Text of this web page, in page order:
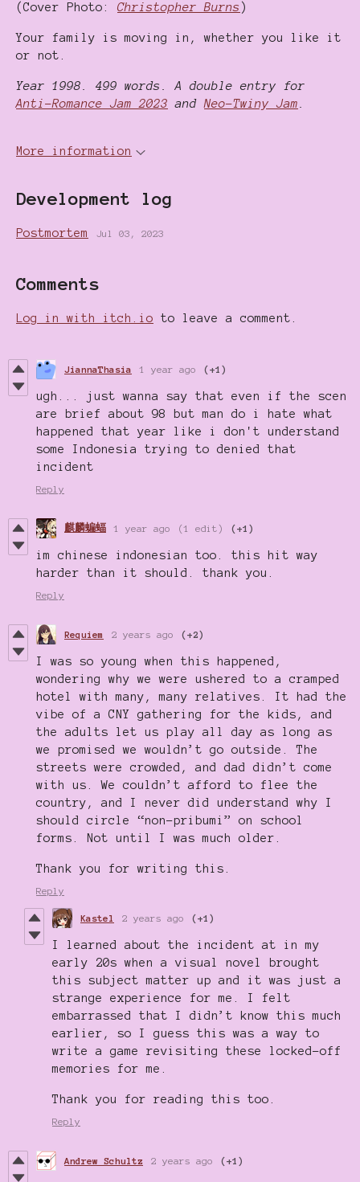
(Cover Photo: Christopher Burns )
Your family is moving in, whether you like it
or not.
Year 1998. 499 words. A double entry for
Anti-Romance Jam 2023 andNeo-Twiny Jam.
More information
Development log
Postmortem Jul 03, 2023
Comments
Log in with itch.io to leave a comment.
JiannaThasia 1 year ago (+1)
ugh... just wanna say that even if the scen
are brief about 98 but man do i hate what
happened that year like i don't understand
some Indonesia trying to denied that
incident
Reply
麒麟蝙蝠 1 year ago (1 edit) (+1)
im chinese indonesian too. this hit way
harder than it should. thank you.
Reply
Requiem 2 years ago (+2)
I was so young when this happened,
wondering why we were ushered to a cramped
hotel with many, many relatives. It had the
vibe of a CNY gathering for the kids, and
the adults let us play all day as long as
we promised we wouldn’t go outside. The
streets were crowded, and dad didn’t come
with us. We couldn’t afford to flee the
country, and I never did understand why I
should circle “non-pribumi” on school
forms. Not until I was much older.
Thank you for writing this.
Reply
Kastel 2 years ago (+1)
I learned about the incident at in my
early 20s when a visual novel brought
this subject matter up and it was just a
strange experience for me. I felt
embarrassed that I didn’t know this much
earlier, so I guess this was a way to
write a game revisiting these locked-off
memories for me.
Thank you for reading this too.
Reply
Andrew Schultz 2 years ago (+1)